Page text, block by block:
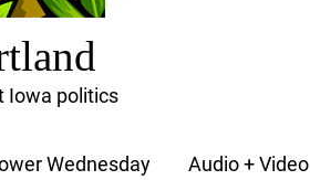
Iowa politics
Wednesday Audio + Video